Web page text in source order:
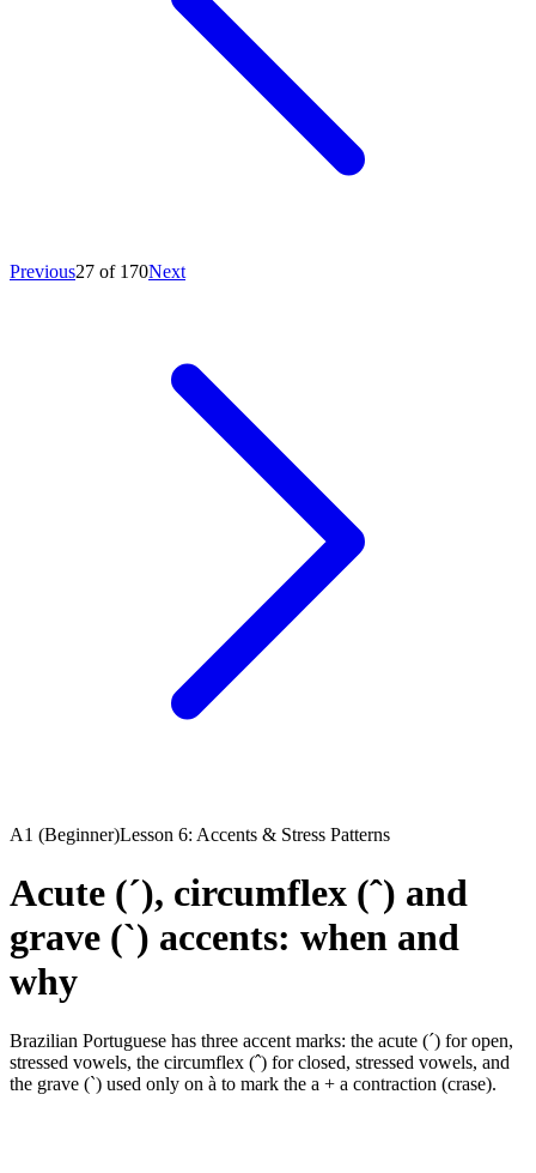
Previous27 of 170Next
A1 (Beginner)Lesson 6: Accents & Stress Patterns
Acute (´), circumflex (ˆ) and
grave (`) accents: when and
why
Brazilian Portuguese has three accent marks: the acute (´) for open,
stressed vowels, the circumflex (ˆ) for closed, stressed vowels, and
the grave (`) used only on à to mark the a + a contraction (crase).